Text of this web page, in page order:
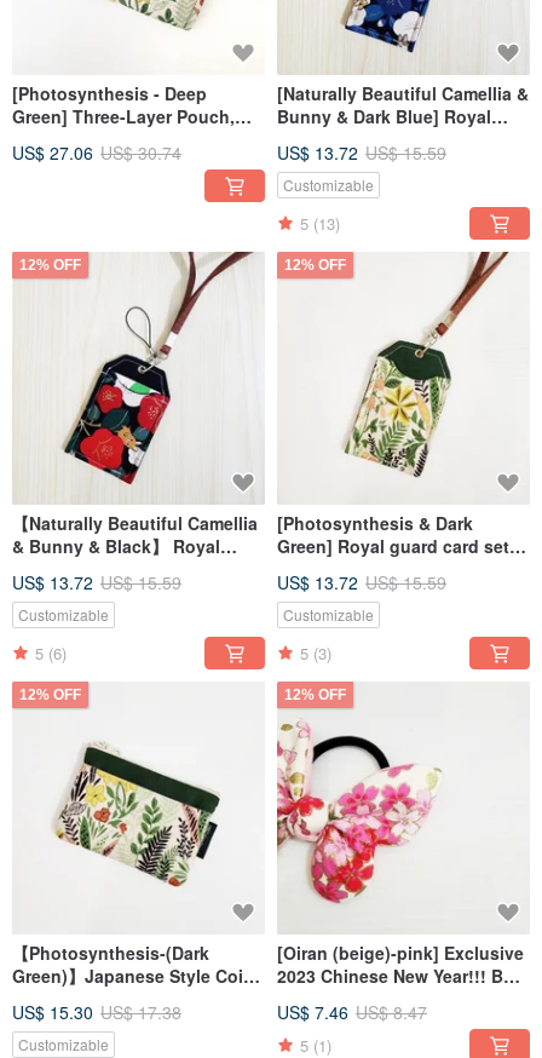
[Photosynthesis - Deep
Green] Three-Layer Pouch,
Coin Purse, Zippered Bag, Gift
US$ 27.06 US$ 30.74
[Naturally Beautiful Camellia &
Bunny & Dark Blue] Royal
ID Set
US$ 13.72 US$ 15.59
Customizable
5 (13)
12% OFF
【Naturally Beautiful Camellia
& Bunny & Black】 Royal
ID Set
US$ 13.72 US$ 15.59
Customizable
5 (6)
12% OFF
[Photosynthesis & Dark
Green] Royal guard card set
US$ 13.72 US$ 15.59
Customizable
5 (3)
12% OFF
【Photosynthesis-(Dark
Green)】Japanese Style Coin
US$ 15.30 US$ 17.38
Customizable
12% OFF
[Oiran (beige)-pink] Exclusive
2023 Chinese New Year!!! Bow
US$ 7.46 US$ 8.47
5 (1)